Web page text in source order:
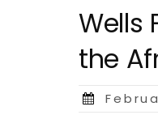
Wells
the
Posted